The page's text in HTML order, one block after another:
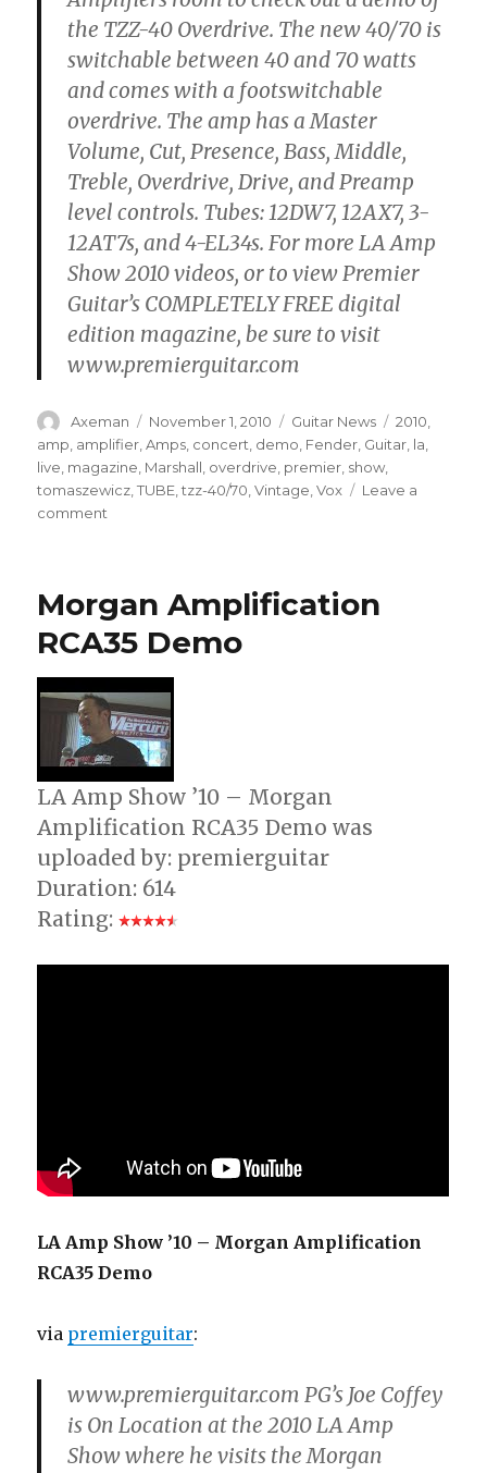
the TZZ-40 Overdrive. The new 40/70 is
switchable between 40 and 70 watts
and comes with a footswitchable
overdrive. The amp has a Master
Volume, Cut, Presence, Bass, Middle,
Treble, Overdrive, Drive, and Preamp
level controls. Tubes: 12DW7, 12AX7, 3-
12AT7s, and 4-EL34s. For more LA Amp
Show 2010 videos, or to view Premier
Guitar’s COMPLETELY FREE digital
edition magazine, be sure to visit
www.premierguitar.com
Author
Axeman
Posted
on
November 1, 2010 Categories
Guitar News Tags
2010
amp amplifier ,Amps concert demo Fender Guitar la
live magazine Marshall overdrive premier show
tomaszewicz ,TUBE ,tzz-40/70 ,Vintage ,Vox
Leave a
comment
Overdrive
Demo
Morgan Amplification
RCA35 Demo
LA Amp Show ’10 – Morgan
Amplification RCA35 Demo was
uploaded by: premierguitar
Duration: 614
Rating:
LA Amp Show ’10 – Morgan Amplification
RCA35 Demo
via premierguitar:
www.premierguitar.com PG’s Joe Coffey
is On Location at the 2010 LA Amp
Show where he visits the Morgan